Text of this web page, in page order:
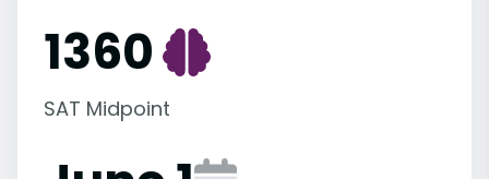
1360
SAT Midpoint